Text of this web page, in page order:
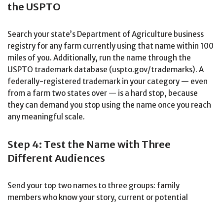
the USPTO
Search your state’s Department of Agriculture business
registry for any farm currently using that name within 100
miles of you. Additionally, run the name through the
USPTO trademark database (uspto.gov/trademarks). A
federally-registered trademark in your category — even
from a farm two states over — is a hard stop, because
they can demand you stop using the name once you reach
any meaningful scale.
Step 4: Test the Name with Three
Different Audiences
Send your top two names to three groups: family
members who know your story, current or potential